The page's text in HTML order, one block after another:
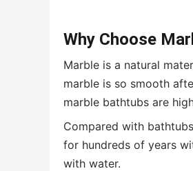
Why Choose
Marble is a natural
marble is so smooth
marble bathtubs are
Compared with
for hundreds of years
with water.